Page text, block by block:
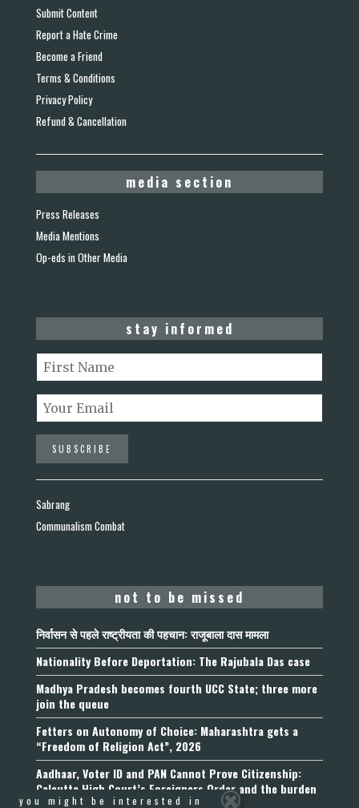
Submit Content
Report a Hate Crime
Become a Friend
Terms & Conditions
Privacy Policy
Refund & Cancellation
media section
Press Releases
Media Mentions
Op-eds in Other Media
stay informed
Sabrang
Communalism Combat
not to be missed
निर्वासन से पहले राष्ट्रीयता की पहचान: राजूबाला दास मामला
Nationality Before Deportation: The Rajubala Das case
Madhya Pradesh becomes fourth UCC State; three more
join the queue
Fetters on Autonomy of Choice: Maharashtra gets a
“Freedom of Religion Act”, 2026
Aadhaar, Voter ID and PAN Cannot Prove Citizenship:
Calcutta High Court’s Foreigners Order and the burden
of belonging
you might be interested in